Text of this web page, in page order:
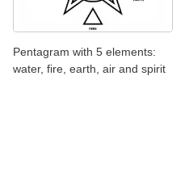
Pentagram with 5 elements:
water, fire, earth, air and spirit